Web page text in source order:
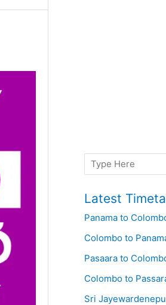
Search
Latest
Panama to
Colombo to
Pasaara to
Colombo to
Sri